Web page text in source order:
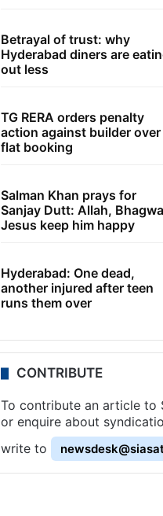
Betrayal of trust: why
Hyderabad diners are
out less
TG RERA orders penalty
action against builder over
flat booking
Salman Khan prays for
Sanjay Dutt: Allah,
Jesus keep him happy
Hyderabad: One dead,
another injured after teen
runs them over
CONTRIBUTE
To contribute an article to
or enquire about
write to